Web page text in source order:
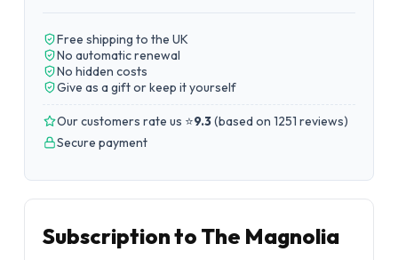
Free shipping to the UK
No automatic renewal
No hidden costs
Give as a gift or keep it yourself
Our customers rate us ⭐9.3(based on 1251 reviews)
Secure payment
Subscription to The Magnolia